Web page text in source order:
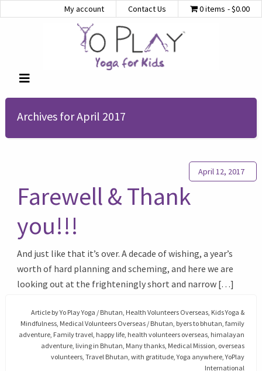
My account Contact Us 0 items $0.00
Archives for April 2017
April 12, 2017
Farewell & Thank
you!!!
And just like that it’s over. A decade of wishing, a year’s
worth of hard planning and scheming, and here we are
looking out at the frighteningly short and narrow […]
Article byYo Play Yoga / Bhutan, Health Volunteers Overseas, Kids Yoga &
Mindfulness, Medical Volunteers Overseas / Bhutan, byers to bhutan,family
adventure, Family travel, happy life, health volunteers overseas, himalayan
adventure, living in Bhutan, Many thanks, Medical Mission, overseas
volunteers,Travel Bhutan,with gratitude,Yoga anywhere,YoPlay
International